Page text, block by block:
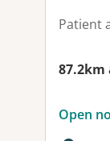
Patient
87.2km
Open